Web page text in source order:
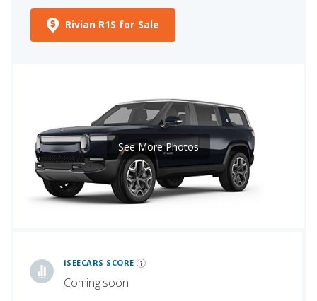
Rivian R1S for Sale
iSEECARS SCORE
Coming soon
See More Photos